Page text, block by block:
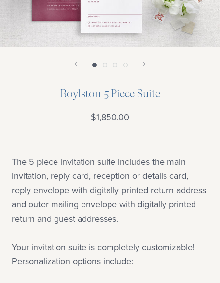
Boylston 5 Piece Suite
$1,850.00
The 5 piece invitation suite includes the main
invitation, reply card, reception or details card,
reply envelope with digitally printed return address
and outer mailing envelope with digitally printed
return and guest addresses.
Your invitation suite is completely customizable!
Personalization options include: